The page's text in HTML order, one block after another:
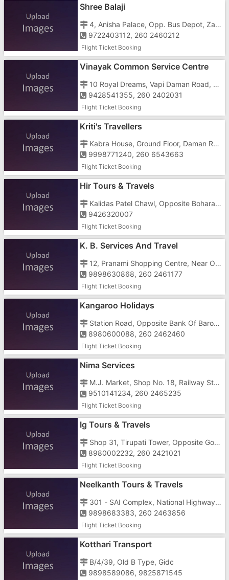
Shree Balaji
4, Anisha Palace, Opp. Bus Depot, Zanda Chowk
9722403112, 260 2460212
Flight Ticket Booking
Vinayak Common Service Centre
10 Royal Dreams, Vapi Daman Road, Chala
9428541355, 260 2402031
Flight Ticket Booking
Kriti's Travellers
Kabra House, Ground Floor, Daman Road, Chala
9998771240, 260 6543663
Flight Ticket Booking
Hir Tours & Travels
Kalidas Patel Chawl, Opposite Bohara Mosque, Near Vegitable Market
9426320007
Flight Ticket Booking
K. B. Services And Travel
12, Pranami Shopping Centre, Near Old Railway Crossing, Zanda Chowk
9898630868, 260 2461177
Flight Ticket Booking
Kangaroo Holidays
Station Road, Opposite Bank Of Baroda
8980600088, 260 2462460
Flight Ticket Booking
Nima Services
M.J. Market, Shop No. 18, Railway Station Road, Opposite Bapus Restaurant
9510141234, 260 2465235
Flight Ticket Booking
Ig Tours & Travels
Shop 31, Tirupati Tower, Opposite Govinda Complex, Near Gidc Char Rasta
8980002232, 260 2421021
Flight Ticket Booking
Neelkanth Tours & Travels
301 - SAI Complex, National Highway No 8, Next To S R Petrol Pump
9898683383, 260 2463856
Flight Ticket Booking
Kotthari Transport
B/4/39, Old B Type, Gidc
9898589086, 9825871545